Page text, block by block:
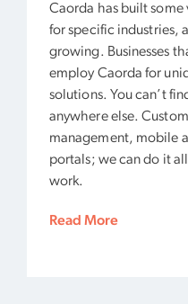
Caorda has built
for specific industries,
growing. Businesses
employ Caorda for
solutions. You can’t
anywhere else.
management, mobile
portals; we can do it
work.
Read More